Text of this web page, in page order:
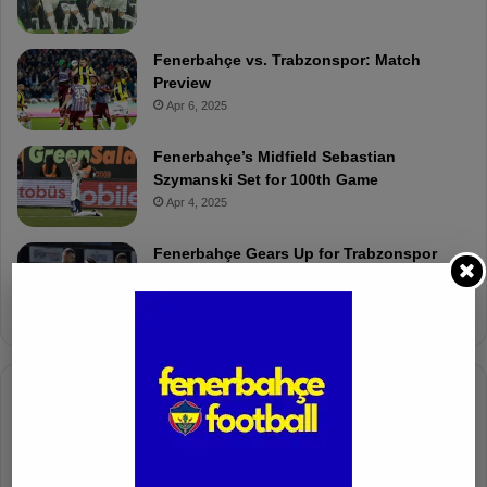
Fenerbahçe vs. Trabzonspor: Match
Preview
Apr 6, 2025
Fenerbahçe’s Midfield Sebastian
Szymanski Set for 100th Game
Apr 4, 2025
Fenerbahçe Gears Up for Trabzonspor
Well Deserved Victory